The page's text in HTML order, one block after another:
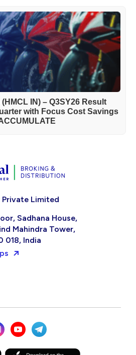
IN) – Q3SY26 Result
with Focus Cost Savings
Private Limited
Sadhana House,
Mahindra Tower,
018, India